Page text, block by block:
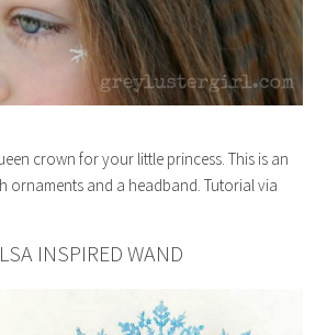
crown for your little princess. This is an
ornaments and a headband. Tutorial via
INSPIRED WAND